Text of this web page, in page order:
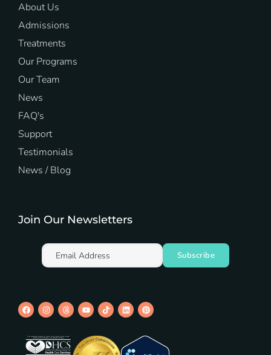
About Us
Admissions
Treatments
Our Programs
Our Team
News
FAQ's
Support
Testimonials
News / Blog
Join Our Newsletters